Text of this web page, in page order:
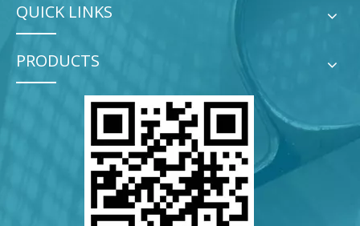
QUICK LINKS
PRODUCTS